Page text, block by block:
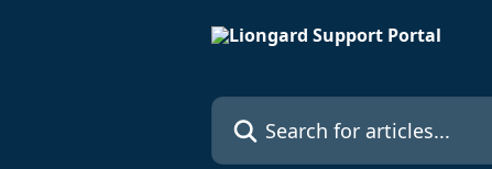
Search for articles...